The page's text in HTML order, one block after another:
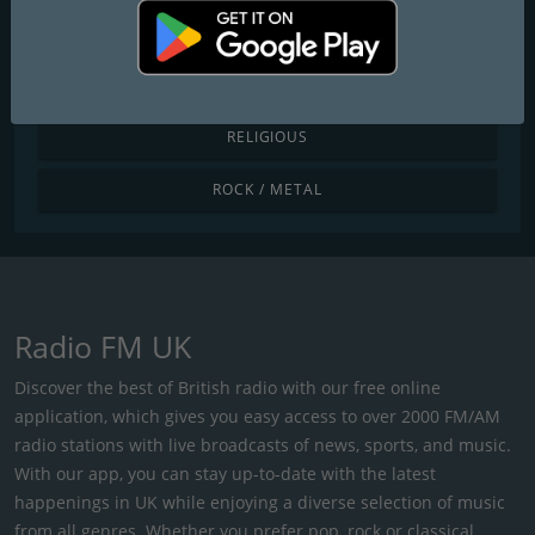
POP / TODAY'S HITS
RELIGIOUS
ROCK / METAL
Radio FM UK
Discover the best of British radio with our free online
application, which gives you easy access to over 2000 FM/AM
radio stations with live broadcasts of news, sports, and music.
With our app, you can stay up-to-date with the latest
happenings in UK while enjoying a diverse selection of music
from all genres. Whether you prefer pop, rock or classical